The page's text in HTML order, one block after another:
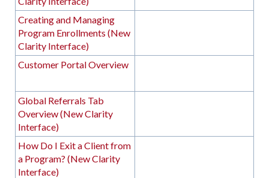
Creating and Managing
Program Enrollments (New
Clarity Interface)
Customer Portal Overview
Global Referrals Tab
Overview (New Clarity
Interface)
How Do I Exit a Client from
a Program? (New Clarity
Interface)